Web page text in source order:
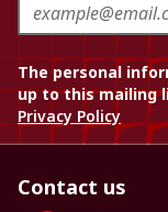
The personal
up to this mailing
Privacy Policy
Contact us